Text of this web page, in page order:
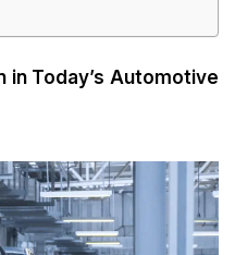
in Today’s Automotive